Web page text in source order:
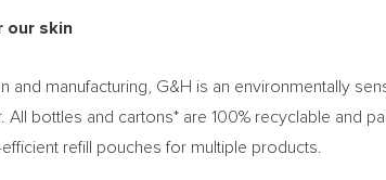
our skin
and manufacturing, G&H is an environmentally
All bottles and cartons* are 100% recyclable and
refill pouches for multiple products.